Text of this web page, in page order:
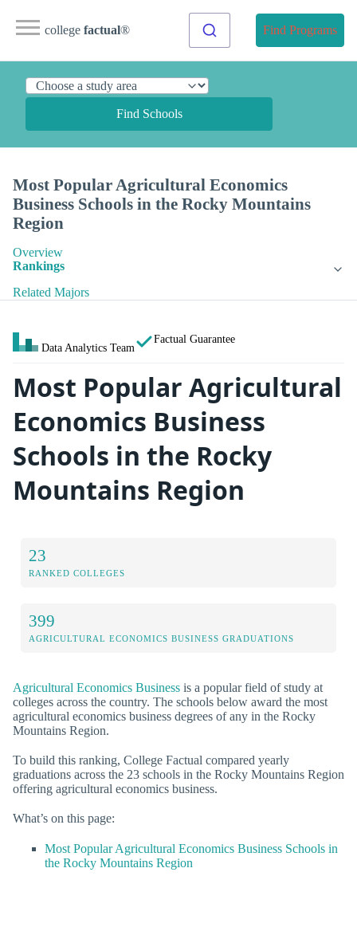
college factual® Find Programs
Find Schools
Most Popular Agricultural Economics
Business Schools in the Rocky Mountains
Region
Overview
Rankings
Related Majors
Data Analytics Team
Factual Guarantee
Most Popular Agricultural
Economics Business
Schools in the Rocky
Mountains Region
23
RANKED COLLEGES
399
AGRICULTURAL ECONOMICS BUSINESS GRADUATIONS
Agricultural Economics Business is a popular field of study at
colleges across the country. The schools below award the most
agricultural economics business degrees of any in the Rocky
Mountains Region.
To build this ranking, College Factual compared yearly
graduations across the 23 schools in the Rocky Mountains Region
offering agricultural economics business.
What’s on this page:
Most Popular Agricultural Economics Business Schools in
the Rocky Mountains Region